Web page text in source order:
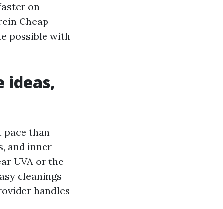
on
Cheap
possible with
ideas,
pace than
and inner
UVA or the
cleanings
handles